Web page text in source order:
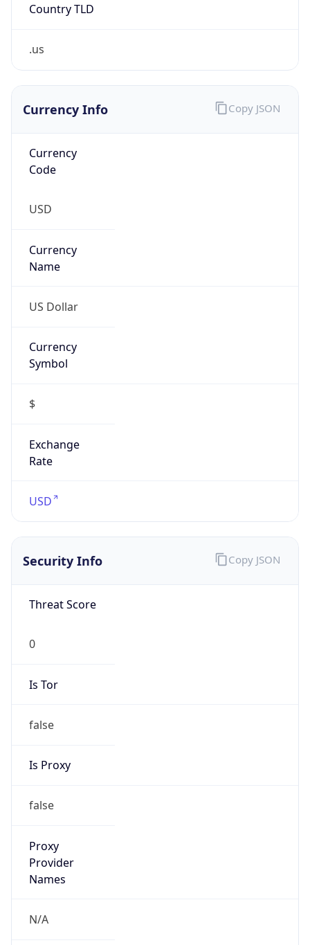
Country TLD
.us
Currency Info
Currency
Code
USD
Currency
Name
US Dollar
Currency
Symbol
$
Exchange
Rate
USD
Copy JSON
Security Info
Threat Score
0
Is Tor
false
Is Proxy
false
Proxy
Provider
Names
N/A
Copy JSON